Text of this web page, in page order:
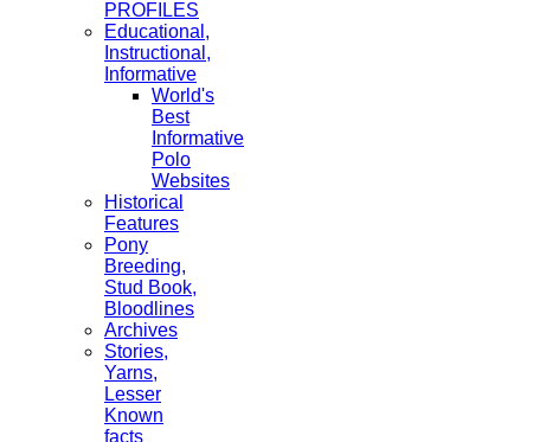
PROFILES
Educational,
Instructional,
Informative
World's
Best
Informative
Polo
Websites
Historical
Features
Pony
Breeding,
Stud Book,
Bloodlines
Archives
Stories,
Yarns,
Lesser
Known
facts